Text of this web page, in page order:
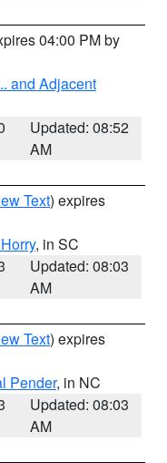
04:00 PM by
and Adjacent
Updated: 08:52
AM
Text) expires
, in SC
Updated: 08:03
AM
Text) expires
Pender, in NC
Updated: 08:03
AM